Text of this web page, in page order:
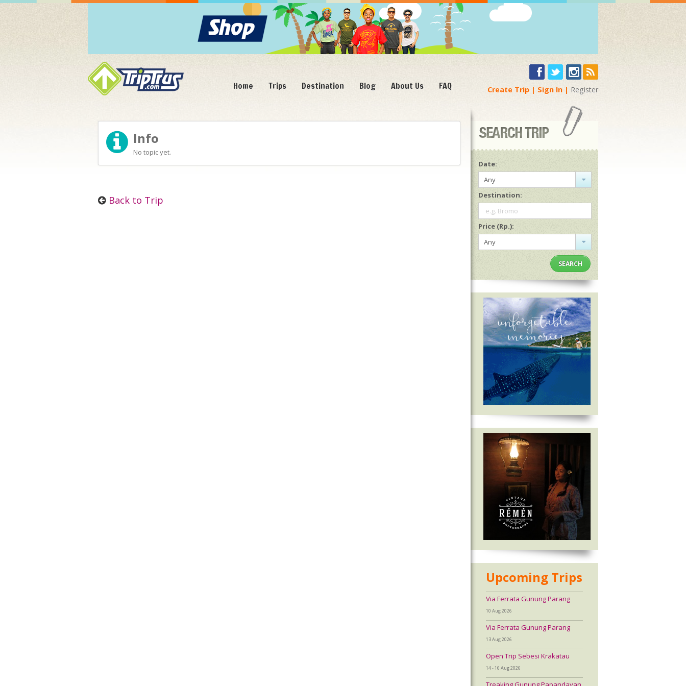
Home Trips Destination Blog About Us FAQ Create Trip Sign In Register
Info
No topic yet.
Back to Trip
Date:
Any
Destination:
e.g. Bromo
Price (Rp.):
Any
SEARCH
Upcoming Trips
Via Ferrata Gunung Parang
10 Aug 2026
Via Ferrata Gunung Parang
13 Aug 2026
Open Trip Sebesi Krakatau
14 - 16 Aug 2026